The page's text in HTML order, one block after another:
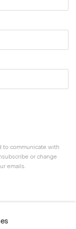
to communicate with
or change
emails.